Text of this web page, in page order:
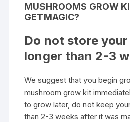
MUSHROOMS GROW
GETMAGIC?
Do not store
longer than 2-3
We suggest that you begin
mushroom grow kit
to grow later, do not keep
than 2-3 weeks after it was